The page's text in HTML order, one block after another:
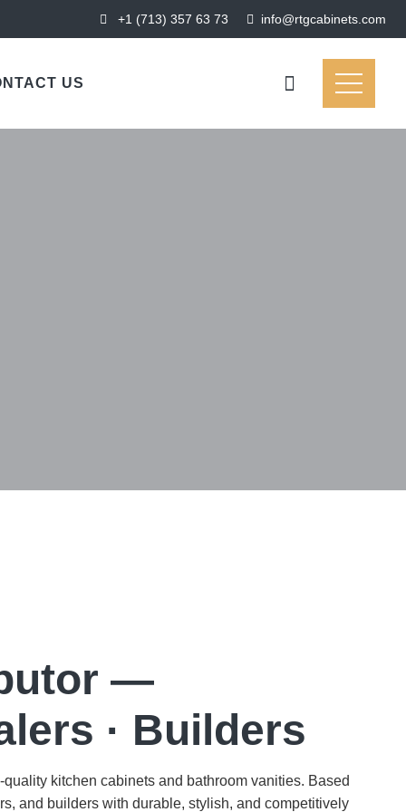
+1 (713) 357 63 73 ‍‍info@rtgcabinets.com
US
—
· Builders
kitchen cabinets and bathroom vanities. Based
and builders with durable, stylish, and competitively